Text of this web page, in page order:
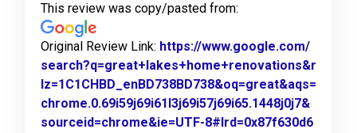
This review was copy/pasted from:
Original Review Link: https://www.google.com/
search?q=great+lakes+home+renovations&r
lz=1C1CHBD_enBD738BD738&oq=great&aqs=
chrome.0.69i59j69i61l3j69i57j69i65.1448j0j7&
sourceid=chrome&ie=UTF-8#lrd=0x87f630d6